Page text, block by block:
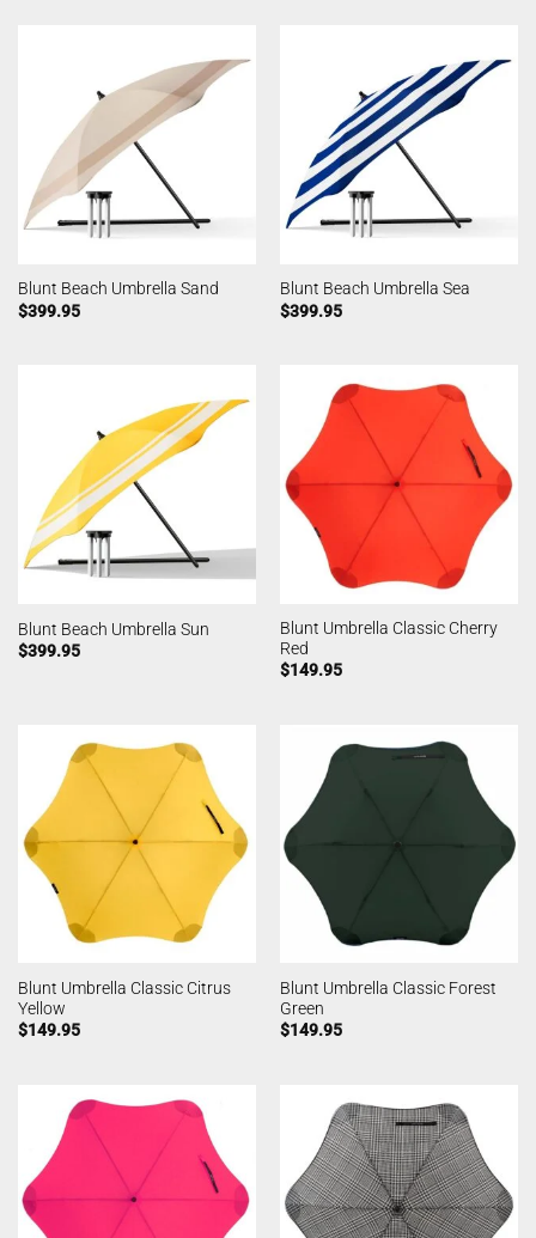
Blunt Beach Umbrella Sand
$399.95
Blunt Beach Umbrella Sea
$399.95
Blunt Beach Umbrella Sun
$399.95
Blunt Umbrella Classic Cherry
Red
$149.95
Blunt Umbrella Classic Citrus
Yellow
$149.95
Blunt Umbrella Classic Forest
Green
$149.95